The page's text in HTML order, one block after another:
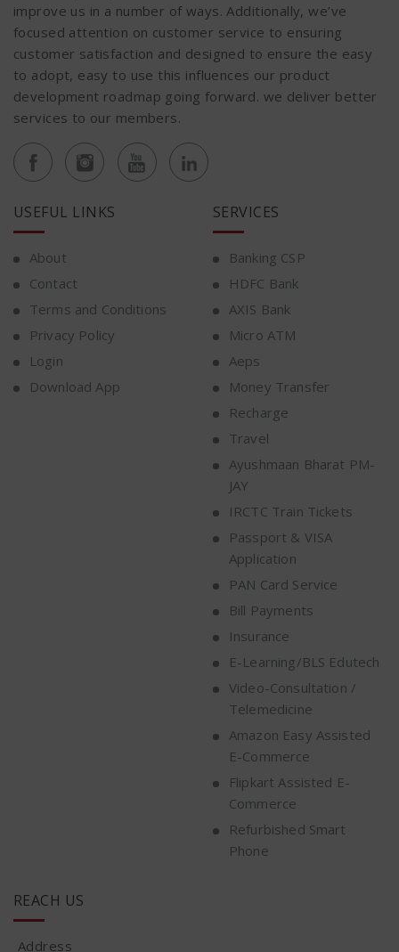
improve us in a number of ways. Additionally, we’ve
focused attention on customer service to ensuring
customer satisfaction and designed to ensure the easy
to adopt, easy to use this influences our product
development roadmap going forward. we deliver better
services to our members.
USEFUL LINKS
About
Contact
Terms and Conditions
Privacy Policy
Login
Download App
SERVICES
Banking CSP
HDFC Bank
AXIS Bank
Micro ATM
Aeps
Money Transfer
Recharge
Travel
Ayushmaan Bharat PM-
JAY
IRCTC Train Tickets
Passport & VISA
Application
PAN Card Service
Bill Payments
Insurance
E-Learning/BLS Edutech
Video-Consultation /
Telemedicine
Amazon Easy Assisted
E-Commerce
Flipkart Assisted E-
Commerce
Refurbished Smart
Phone
REACH US
Address